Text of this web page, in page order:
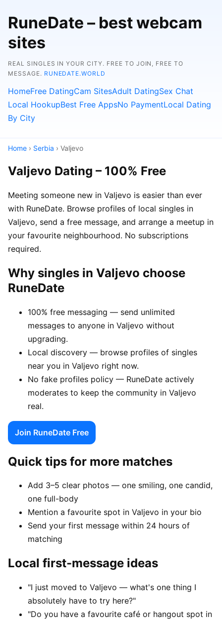
RuneDate – best webcam
sites
REAL SINGLES IN YOUR CITY. FREE TO JOIN, FREE TO
MESSAGE. RUNEDATE.WORLD
HomeFree DatingCam SitesAdult DatingSex Chat
Local HookupBest Free AppsNo PaymentLocal Dating
By City
Home › Serbia › Valjevo
Valjevo Dating – 100% Free
Meeting someone new in Valjevo is easier than ever
with RuneDate. Browse profiles of local singles in
Valjevo, send a free message, and arrange a meetup in
your favourite neighbourhood. No subscriptions
required.
Why singles in Valjevo choose
RuneDate
100% free messaging — send unlimited
messages to anyone in Valjevo without
upgrading.
Local discovery — browse profiles of singles
near you in Valjevo right now.
No fake profiles policy — RuneDate actively
moderates to keep the community in Valjevo
real.
Join RuneDate Free
Quick tips for more matches
Add 3–5 clear photos — one smiling, one candid,
one full-body
Mention a favourite spot in Valjevo in your bio
Send your first message within 24 hours of
matching
Local first-message ideas
"I just moved to Valjevo — what's one thing I
absolutely have to try here?"
"Do you have a favourite café or hangout spot in